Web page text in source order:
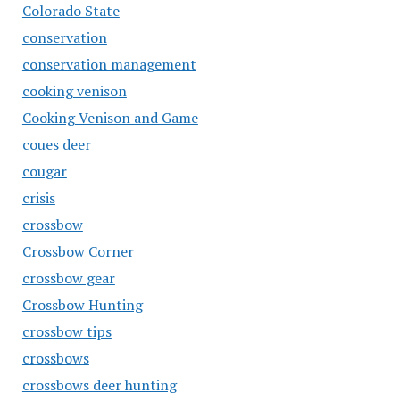
Colorado State
conservation
conservation management
cooking venison
Cooking Venison and Game
coues deer
cougar
crisis
crossbow
Crossbow Corner
crossbow gear
Crossbow Hunting
crossbow tips
crossbows
crossbows deer hunting